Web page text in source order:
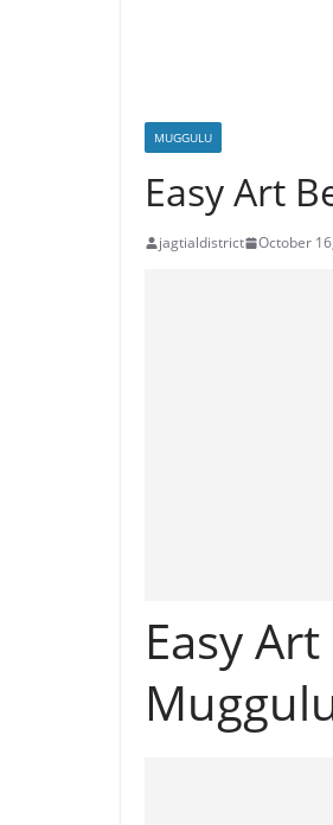
MUGGULU
Easy Art
jagtialdistrict October
Easy